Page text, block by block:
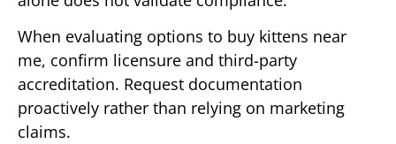
When evaluating options to buy kittens near
me, confirm licensure and third-party
accreditation. Request documentation
proactively rather than relying on marketing
claims.